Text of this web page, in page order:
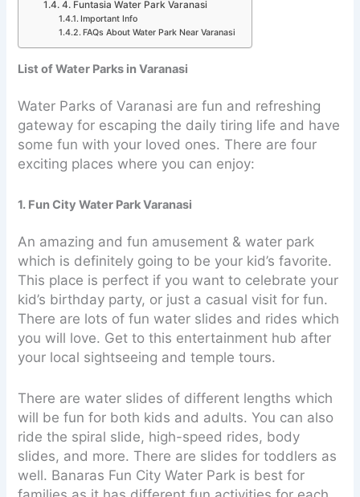
4. Funtasia Water Park Varanasi
Important Info
FAQs About Water Park Near Varanasi
List of Water Parks in Varanasi
Water Parks of Varanasi are fun and refreshing
gateway for escaping the daily tiring life and have
some fun with your loved ones. There are four
exciting places where you can enjoy:
1. Fun City Water Park Varanasi
An amazing and fun amusement & water park
which is definitely going to be your kid’s favorite.
This place is perfect if you want to celebrate your
kid’s birthday party, or just a casual visit for fun.
There are lots of fun water slides and rides which
you will love. Get to this entertainment hub after
your local sightseeing and temple tours.
There are water slides of different lengths which
will be fun for both kids and adults. You can also
ride the spiral slide, high-speed rides, body
slides, and more. There are slides for toddlers as
well. Banaras Fun City Water Park is best for